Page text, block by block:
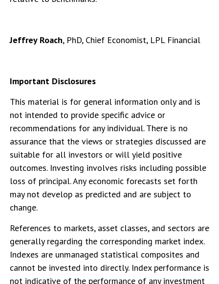
Jeffrey Roach, PhD, Chief Economist, LPL Financial
Important Disclosures
This material is for general information only and is
not intended to provide specific advice or
recommendations for any individual. There is no
assurance that the views or strategies discussed are
suitable for all investors or will yield positive
outcomes. Investing involves risks including possible
loss of principal. Any economic forecasts set forth
may not develop as predicted and are subject to
change.
References to markets, asset classes, and sectors are
generally regarding the corresponding market index.
Indexes are unmanaged statistical composites and
cannot be invested into directly. Index performance is
not indicative of the performance of any investment